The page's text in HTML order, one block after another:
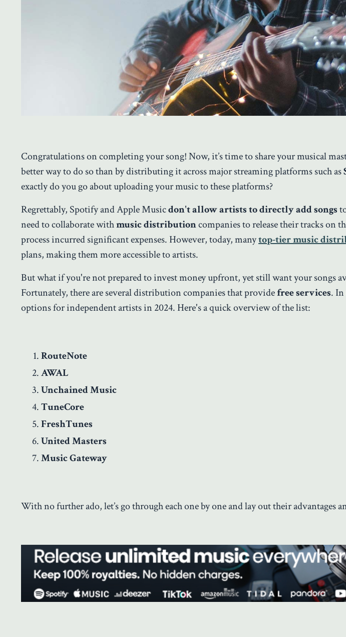
Congratulations on completing your song! Now, it’s time to share your musical
better way to do so than by distributing it across major streaming platforms such as
exactly do you go about uploading your music to these platforms?
Regrettably, Spotify and Apple Musicdon't allow artists to directly add songs
need to collaborate withmusic distributioncompanies to release their tracks on
process incurred significant expenses. However, today, manytop-tier music
plans, making them more accessible to artists.
But what if you're not prepared to invest money upfront, yet still want your songs
Fortunately, there are several distribution companies that providefree services.
options for independent artists in 2024. Here's a quick overview of the list:
RouteNote
AWAL
Unchained Music
TuneCore
FreshTunes
United Masters
Music Gateway
With no further ado, let’s go through each one by one and lay out their advantages